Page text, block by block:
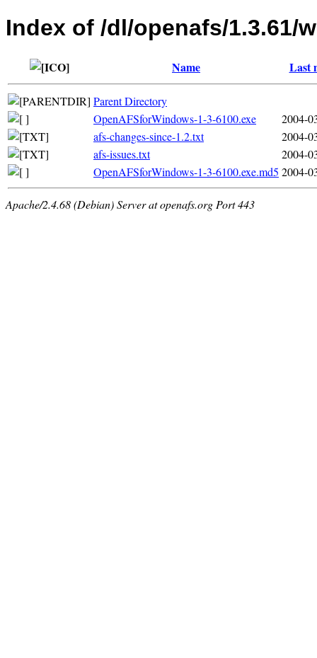
Index of /dl/openafs/1.3.61/
Name Last
Parent Directory
OpenAFSforWindows-1-3-6100.exe
2004-
afs-changes-since-1.2.txt
2004-
afs-issues.txt
2004-
OpenAFSforWindows-1-3-6100.exe.md5 2004-
Apache/2.4.68 (Debian) Server at openafs.org Port 443